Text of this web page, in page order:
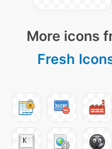
More icons
Fresh